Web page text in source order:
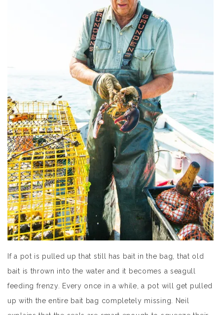
If a pot is pulled up that still has bait in the bag, that old
bait is thrown into the water and it becomes a seagull
feeding frenzy. Every once in a while, a pot will get pulled
up with the entire bait bag completely missing. Neil